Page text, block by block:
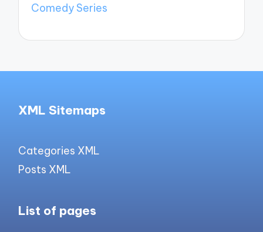
Comedy Series
XML Sitemaps
Categories XML
Posts XML
List of pages